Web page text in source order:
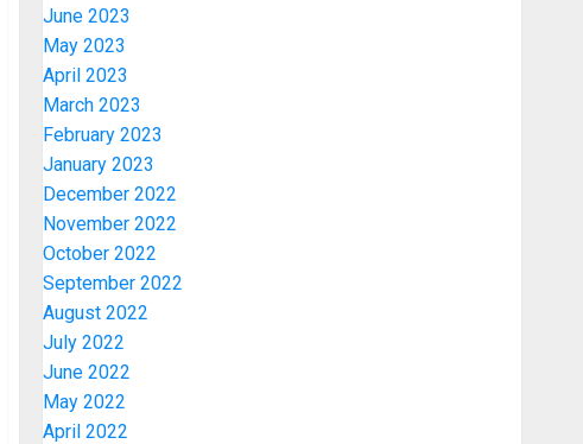
June 2023
May 2023
April 2023
March 2023
February 2023
January 2023
December 2022
November 2022
October 2022
September 2022
August 2022
July 2022
June 2022
May 2022
April 2022
3